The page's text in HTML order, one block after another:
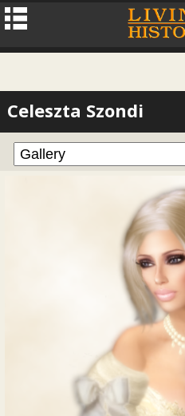
Celeszta Szondi